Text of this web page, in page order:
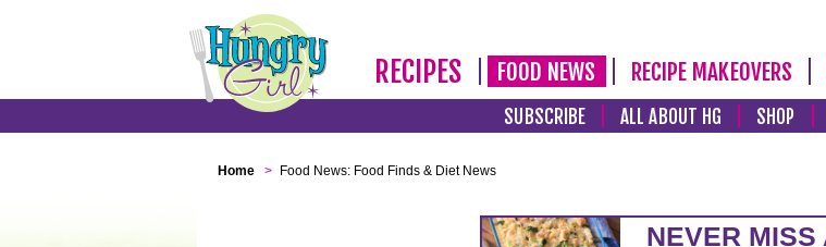
RECIPES FOOD NEWS RECIPE MAKEOVERS
SUBSCRIBE ALL ABOUT HG SHOP
Home > Food News: Food Finds & Diet News